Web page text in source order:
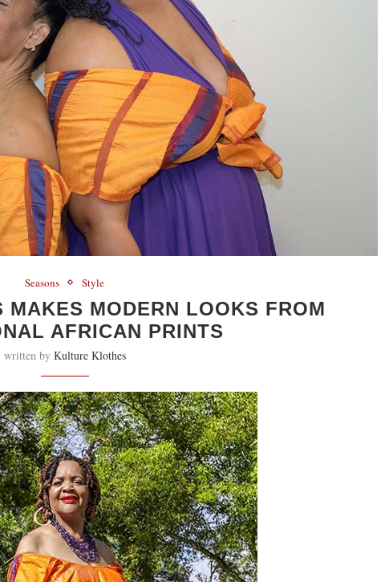
Seasons Style
MAKES MODERN LOOKS FROM
AFRICAN PRINTS
written by Kulture Klothes